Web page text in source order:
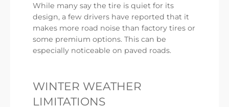
While many say the tire is quiet for its
design, a few drivers have reported that it
makes more road noise than factory tires or
some premium options. This can be
especially noticeable on paved roads.
WINTER WEATHER
LIMITATIONS